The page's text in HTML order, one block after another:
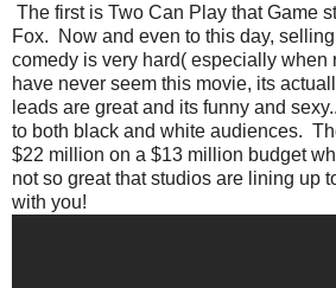
The first is Two Can Play that Game
Fox. Now and even to this day,
comedy is very hard( especially when
have never seem this movie, its
leads are great and its funny and
to both black and white audiences.
$22 million on a $13 million budget
not so great that studios are lining up
with you!